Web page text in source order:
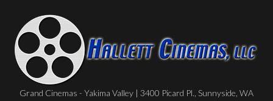
Grand Cinemas - Yakima Valley | 3400 Picard Pl., Sunnyside, WA